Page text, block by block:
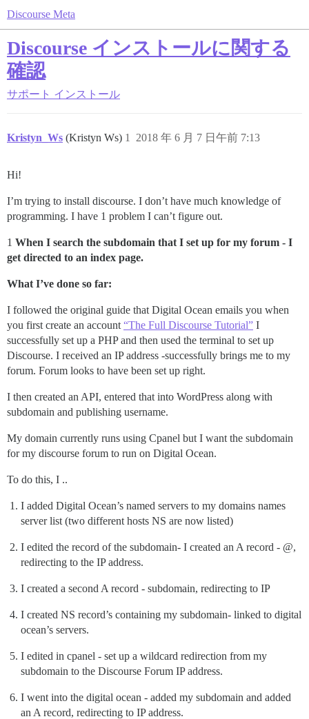
Discourse Meta
Discourse インストールに関する
確認
サポート インストール
Kristyn_Ws (Kristyn Ws) 2018 年 6 月 7 日午前 7:13
1
Hi!
I’m trying to install discourse. I don’t have much knowledge of
programming. I have 1 problem I can’t figure out.
1 When I search the subdomain that I set up for my forum - I
get directed to an index page.
What I’ve done so far:
I followed the original guide that Digital Ocean emails you when
you first create an account “The Full Discourse Tutorial” I
successfully set up a PHP and then used the terminal to set up
Discourse. I received an IP address -successfully brings me to my
forum. Forum looks to have been set up right.
I then created an API, entered that into WordPress along with
subdomain and publishing username.
My domain currently runs using Cpanel but I want the subdomain
for my discourse forum to run on Digital Ocean.
To do this, I ..
I added Digital Ocean’s named servers to my domains names
server list (two different hosts NS are now listed)
I edited the record of the subdomain- I created an A record - @,
redirecting to the IP address.
I created a second A record - subdomain, redirecting to IP
I created NS record’s containing my subdomain- linked to digital
ocean’s servers.
I edited in cpanel - set up a wildcard redirection from my
subdomain to the Discourse Forum IP address.
I went into the digital ocean - added my subdomain and added
an A record, redirecting to IP address.